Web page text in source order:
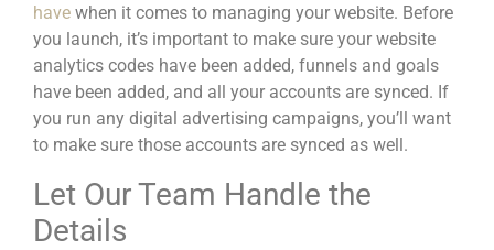
have when it comes to managing your website. Before
you launch, it’s important to make sure your website
analytics codes have been added, funnels and goals
have been added, and all your accounts are synced. If
you run any digital advertising campaigns, you’ll want
to make sure those accounts are synced as well.
Let Our Team Handle the
Details